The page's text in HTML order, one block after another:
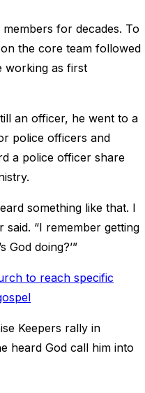
for decades. To
the core team followed
working as first
an officer, he went to a
police officers and
a police officer share
something like that. I
said. “I remember getting
God doing?’”
to reach specific
Keepers rally in
heard God call him into